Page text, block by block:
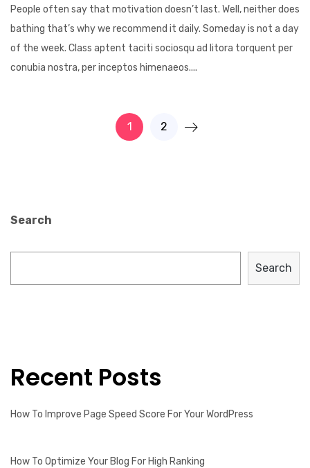
People often say that motivation doesn’t last. Well, neither does
bathing that’s why we recommend it daily. Someday is not a day
of the week. Class aptent taciti sociosqu ad litora torquent per
conubia nostra, per inceptos himenaeos....
1 2
Search
Search
Recent Posts
How To Improve Page Speed Score For Your WordPress
How To Optimize Your Blog For High Ranking